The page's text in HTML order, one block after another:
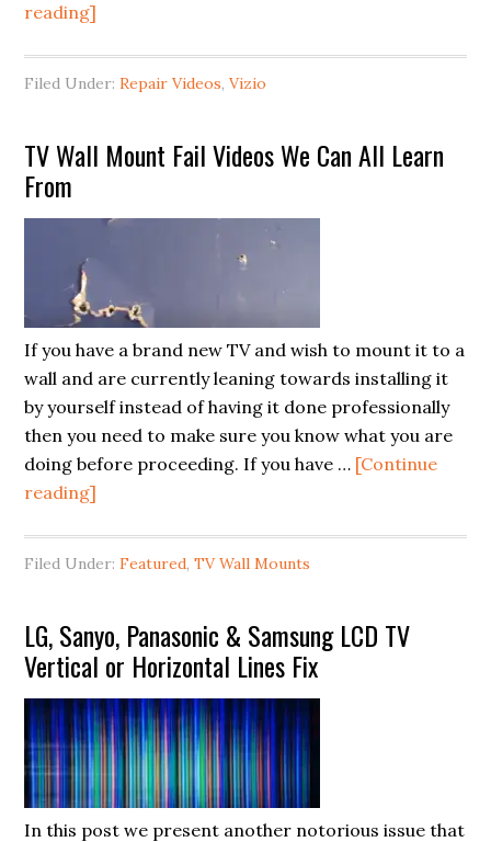
reading]
Main
model
E601i-
A3)
Filed Under:Repair Videos,Vizio
TV Wall Mount Fail Videos We Can All Learn
From
If you have a brand new TV and wish to mount it to a
wall and are currently leaning towards installing it
by yourself instead of having it done professionally
then you need to make sure you know what you are
doing before proceeding. If you have … [Continue
reading]
Videos
We
All
Learn
Filed Under:Featured,TV Wall Mounts
LG, Sanyo, Panasonic & Samsung LCD TV
Vertical or Horizontal Lines Fix
In this post we present another notorious issue that